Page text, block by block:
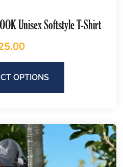
Unisex Softstyle T-Shirt
OPTIONS